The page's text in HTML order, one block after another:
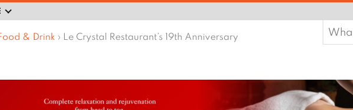
& Drink › Le Crystal Restaurant’s 19th Anniversary
for: